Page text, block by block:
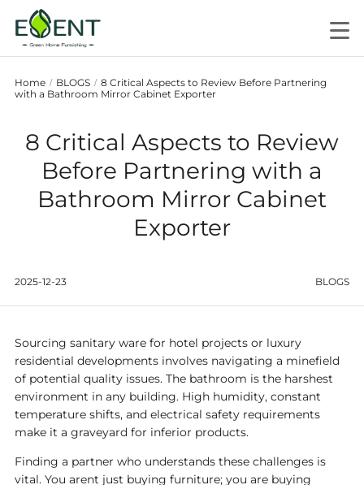
Home / BLOGS / 8 Critical Aspects to Review Before Partnering
with a Bathroom Mirror Cabinet Exporter
8 Critical Aspects to Review
Before Partnering with a
Bathroom Mirror Cabinet
Exporter
2025-12-23 BLOGS
Sourcing sanitary ware for hotel projects or luxury
residential developments involves navigating a minefield
of potential quality issues. The bathroom is the harshest
environment in any building. High humidity, constant
temperature shifts, and electrical safety requirements
make it a graveyard for inferior products.
Finding a partner who understands these challenges is
vital. You arent just buying furniture; you are buying